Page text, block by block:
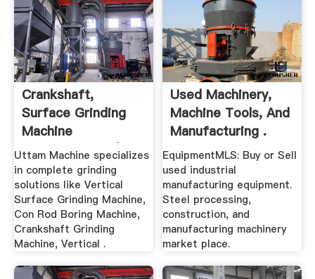
Crankshaft,
Surface Grinding
Machine
Manufacturers |
Uttam ...
Uttam Machine specializes
in complete grinding
solutions like Vertical
Surface Grinding Machine,
Con Rod Boring Machine,
Crankshaft Grinding
Machine, Vertical .
Used Machinery,
Machine Tools, And
Manufacturing .
EquipmentMLS: Buy or Sell
used industrial
manufacturing equipment.
Steel processing,
construction, and
manufacturing machinery
market place.